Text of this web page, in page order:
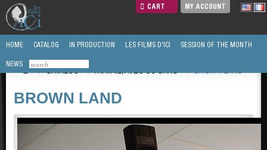
CART MY ACCOUNT
HOME CATALOG IN PRODUCTION LES FILMS D'ICI SESSION OF THE MONTH
NEWS
/
CATALOG / TRAVAIL, AVEC OU SANS / BROWN LAND
BROWN LAND